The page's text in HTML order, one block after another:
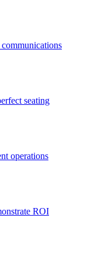
communications
seating
operations
ROI